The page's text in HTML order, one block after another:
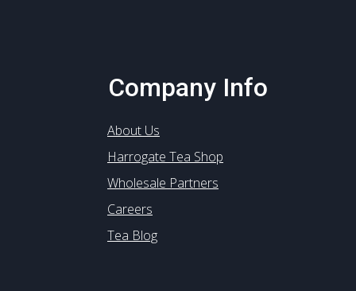
Company Info
About Us
Harrogate Tea Shop
Wholesale Partners
Careers
Tea Blog